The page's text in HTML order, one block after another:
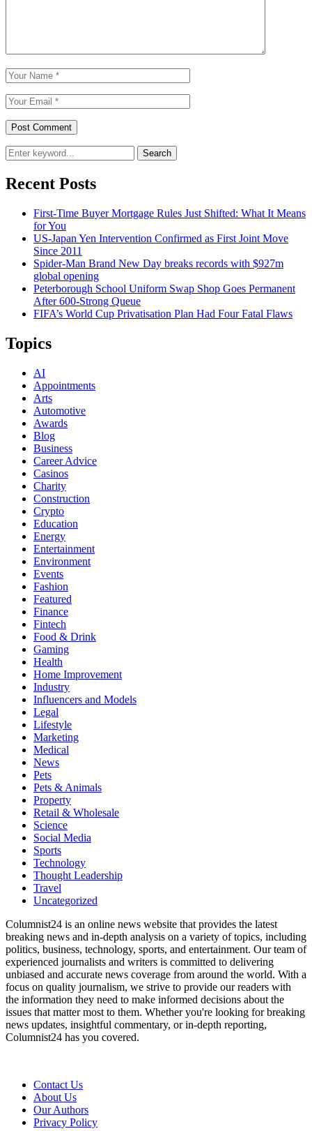
Search
Recent Posts
First-Time Buyer Mortgage Rules Just Shifted: What It Means
for You
US-Japan Yen Intervention Confirmed as First Joint Move
Since 2011
Spider-Man Brand New Day breaks records with $927m
global opening
Peterborough School Uniform Swap Shop Goes Permanent
After 600-Strong Queue
FIFA’s World Cup Privatisation Plan Had Four Fatal Flaws
Topics
AI
Appointments
Arts
Automotive
Awards
Blog
Business
Career Advice
Casinos
Charity
Construction
Crypto
Education
Energy
Entertainment
Environment
Events
Fashion
Featured
Finance
Fintech
Food & Drink
Gaming
Health
Home Improvement
Industry
Influencers and Models
Legal
Lifestyle
Marketing
Medical
News
Pets
Pets & Animals
Property
Retail & Wholesale
Science
Social Media
Sports
Technology
Thought Leadership
Travel
Uncategorized
Columnist24 is an online news website that provides the latest
breaking news and in-depth analysis on a variety of topics, including
politics, business, technology, sports, and entertainment. Our team of
experienced journalists and writers is committed to delivering
unbiased and accurate news coverage from around the world. With a
focus on quality journalism, we strive to provide our readers with
the information they need to make informed decisions about the
issues that matter most to them. Whether you're looking for breaking
news updates, insightful commentary, or in-depth reporting,
Columnist24 has you covered.
Contact Us
About Us
Our Authors
Privacy Policy